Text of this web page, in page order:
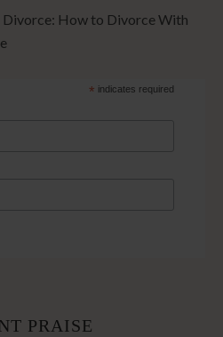
Divorce: How to Divorce With
* indicates required
PRAISE